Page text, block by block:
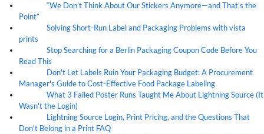
“We Don’t Think About Our Stickers Anymore—and That’s the
Point”
Solving Short-Run Label and Packaging Problems with vista
prints
Stop Searching for a Berlin Packaging Coupon Code Before You
Read This
Don't Let Labels Ruin Your Packaging Budget: A Procurement
Manager's Guide to Cost-Effective Food Package Labeling
What 3 Failed Poster Runs Taught Me About Lightning Source (It
Wasn't the Login)
Lightning Source Login, Print Pricing, and the Questions That
Don't Belong in a Print FAQ